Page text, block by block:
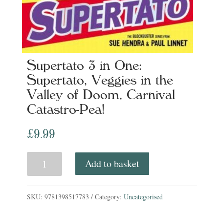
Supertato 3 in One:
Supertato, Veggies in the
Valley of Doom, Carnival
Catastro-Pea!
£9.99
Supertato
3
Add to basket
SKU: 9781398517783 Category: Uncategorised